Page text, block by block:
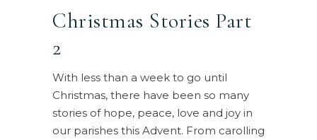
Christmas Stories Part
2
With less than a week to go until
Christmas, there have been so many
stories of hope, peace, love and joy in
our parishes this Advent. From carolling